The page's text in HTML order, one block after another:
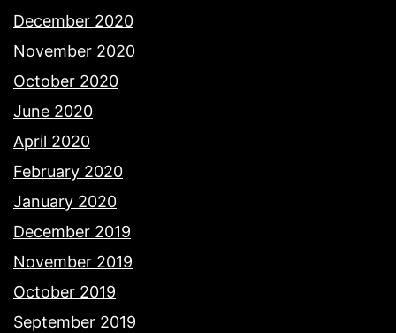
December 2020
November 2020
October 2020
June 2020
April 2020
February 2020
January 2020
December 2019
November 2019
October 2019
September 2019